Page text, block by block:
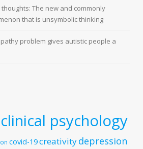
The new and commonly
that is unsymbolic thinking
problem gives autistic people a
clinical psychology
covid-19creativitydepression